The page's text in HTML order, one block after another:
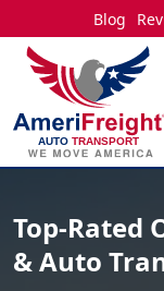
Blog
Top-Rated
& Auto